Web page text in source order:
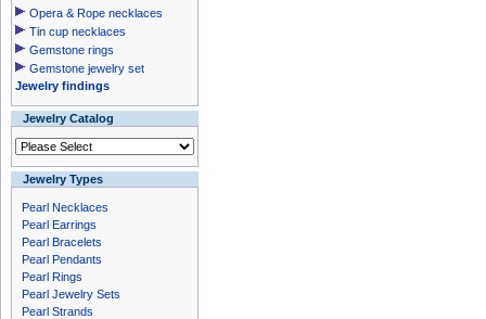
Opera & Rope necklaces
Tin cup necklaces
Gemstone rings
Gemstone jewelry set
Jewelry findings
Jewelry Catalog
Jewelry Types
Pearl Necklaces
Pearl Earrings
Pearl Bracelets
Pearl Pendants
Pearl Rings
Pearl Jewelry Sets
Pearl Strands